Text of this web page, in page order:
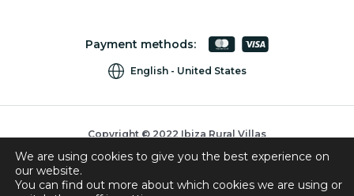
Payment methods:
English United States
Copyright © 2022 Ibiza Rural Villas
Cookies
Privacy Policy
We are using cookies to give you the best experience on
our website.
You can find out more about which cookies we are using or